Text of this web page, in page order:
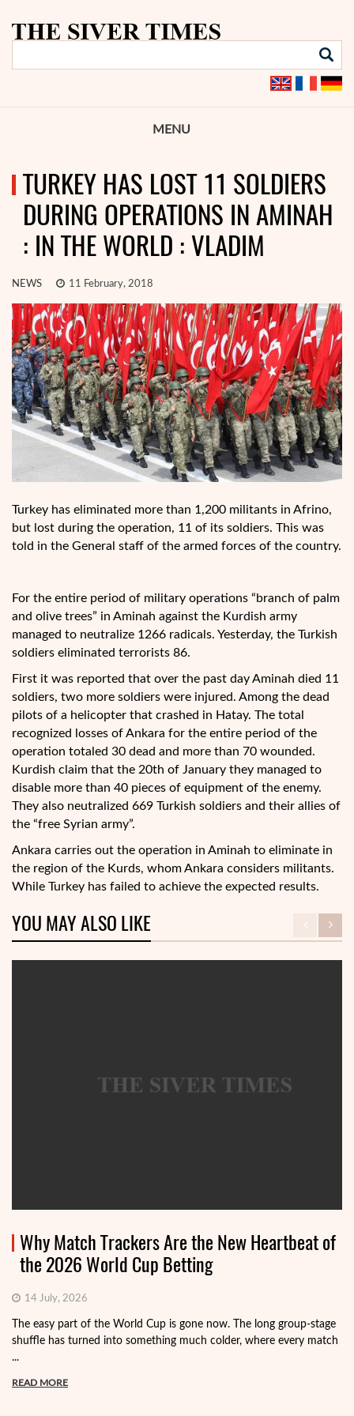
MENU
TURKEY HAS LOST 11 SOLDIERS
DURING OPERATIONS IN AMINAH
: IN THE WORLD : VLADIM
NEWS 11 February, 2018
Turkey has eliminated more than 1,200 militants in Afrino,
but lost during the operation, 11 of its soldiers. This was
told in the General staff of the armed forces of the country.
For the entire period of military operations “branch of palm
and olive trees” in Aminah against the Kurdish army
managed to neutralize 1266 radicals. Yesterday, the Turkish
soldiers eliminated terrorists 86.
First it was reported that over the past day Aminah died 11
soldiers, two more soldiers were injured. Among the dead
pilots of a helicopter that crashed in Hatay. The total
recognized losses of Ankara for the entire period of the
operation totaled 30 dead and more than 70 wounded.
Kurdish claim that the 20th of January they managed to
disable more than 40 pieces of equipment of the enemy.
They also neutralized 669 Turkish soldiers and their allies of
the “free Syrian army”.
Ankara carries out the operation in Aminah to eliminate in
the region of the Kurds, whom Ankara considers militants.
While Turkey has failed to achieve the expected results.
YOU MAY ALSO LIKE
Why Match Trackers Are the New Heartbeat of
the 2026 World Cup Betting
14 July, 2026
The easy part of the World Cup is gone now. The long group-stage
shuffle has turned into something much colder, where every match
...
READ MORE